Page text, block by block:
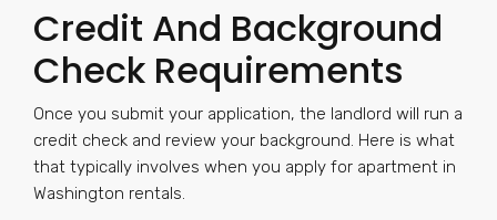
Credit And Background
Check Requirements
Once you submit your application, the landlord will run a
credit check and review your background. Here is what
that typically involves when you apply for apartment in
Washington rentals.